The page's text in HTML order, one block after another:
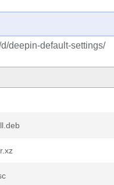
deepin-default-settings/